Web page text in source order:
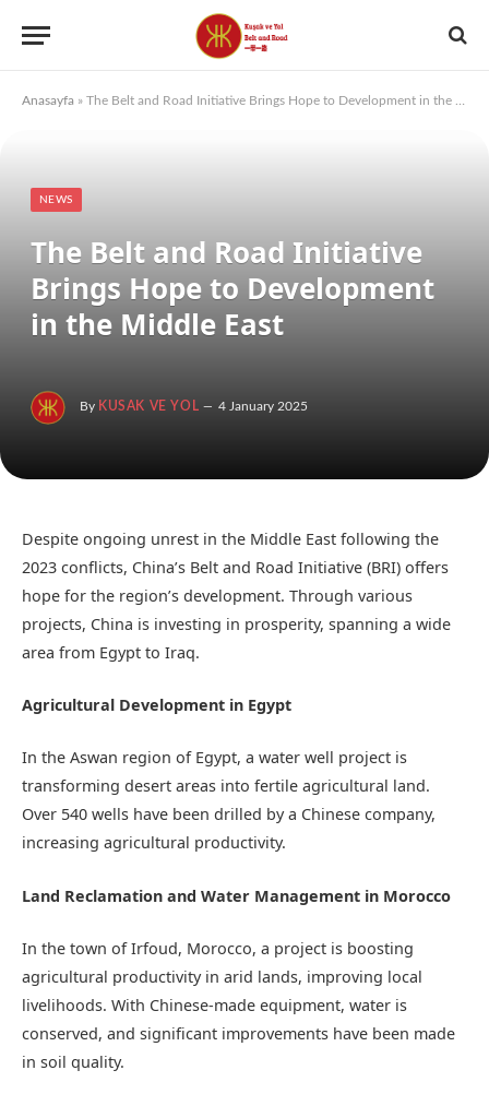
Anasayfa » The Belt and Road Initiative Brings Hope to Development in the Middle East
NEWS
The Belt and Road Initiative
Brings Hope to Development
in the Middle East
By KUSAK VE YOL 4 January 2025
Despite ongoing unrest in the Middle East following the
2023 conflicts, China’s Belt and Road Initiative (BRI) offers
hope for the region’s development. Through various
projects, China is investing in prosperity, spanning a wide
area from Egypt to Iraq.
Agricultural Development in Egypt
In the Aswan region of Egypt, a water well project is
transforming desert areas into fertile agricultural land.
Over 540 wells have been drilled by a Chinese company,
increasing agricultural productivity.
Land Reclamation and Water Management in Morocco
In the town of Irfoud, Morocco, a project is boosting
agricultural productivity in arid lands, improving local
livelihoods. With Chinese-made equipment, water is
conserved, and significant improvements have been made
in soil quality.